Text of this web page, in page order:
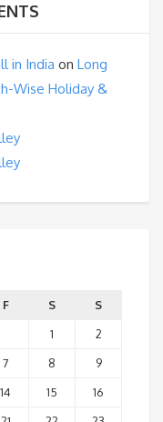
in India on Long
Wise Holiday &
F S
S
1
2
7 8
9
14 15
16